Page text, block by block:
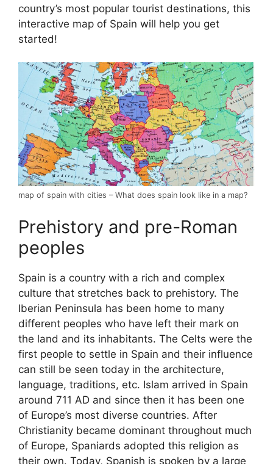
country’s most popular tourist destinations, this
interactive map of Spain will help you get
started!
map of spain with cities – What does spain look like in a map?
Prehistory and pre-Roman
peoples
Spain is a country with a rich and complex
culture that stretches back to prehistory. The
Iberian Peninsula has been home to many
different peoples who have left their mark on
the land and its inhabitants. The Celts were the
first people to settle in Spain and their influence
can still be seen today in the architecture,
language, traditions, etc. Islam arrived in Spain
around 711 AD and since then it has been one
of Europe’s most diverse countries. After
Christianity became dominant throughout much
of Europe, Spaniards adopted this religion as
their own. Today, Spanish is spoken by a large